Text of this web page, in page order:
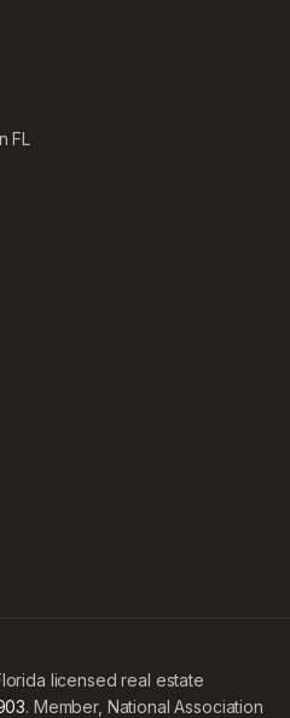
FL
licensed real estate
. Member, National Association